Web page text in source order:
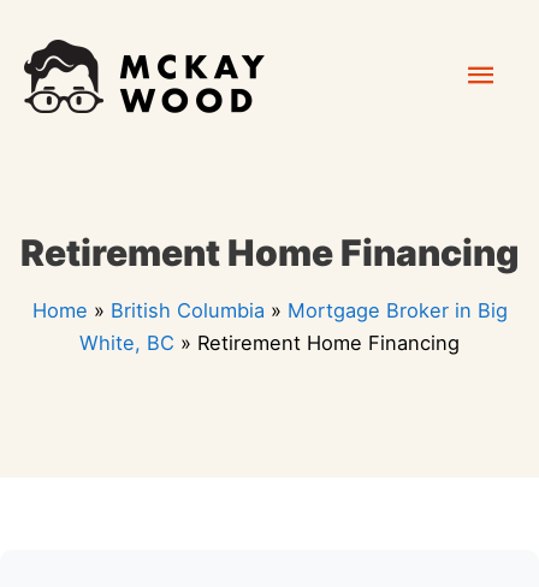
content
Retirement Home Financing
Home » British Columbia » Mortgage Broker in Big
White, BC » Retirement Home Financing